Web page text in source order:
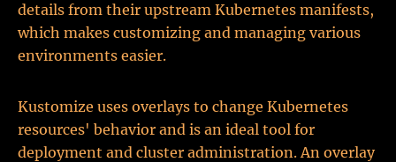
details from their upstream Kubernetes manifests,
which makes customizing and managing various
environments easier.
Kustomize uses overlays to change Kubernetes
resources' behavior and is an ideal tool for
deployment and cluster administration. An overlay